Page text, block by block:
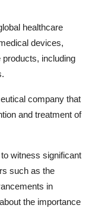
healthcare
devices,
including
company that
and treatment of
witness significant
such as the
in
the importance